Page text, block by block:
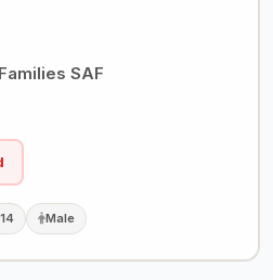
SAF
Male